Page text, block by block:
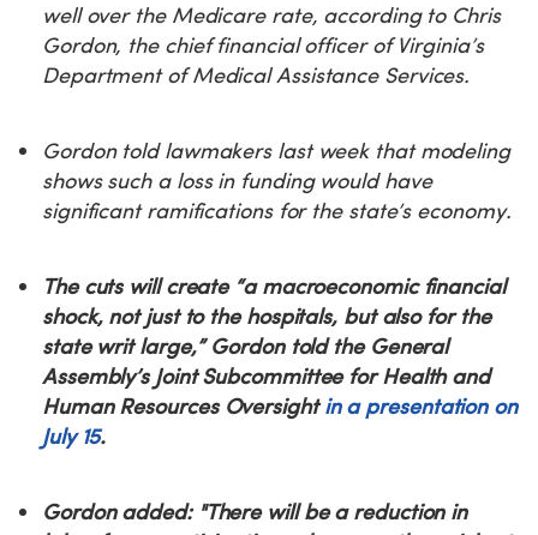
well over the Medicare rate, according to Chris
Gordon, the chief financial officer of Virginia’s
Department of Medical Assistance Services.
Gordon told lawmakers last week that modeling
shows such a loss in funding would have
significant ramifications for the state’s economy.
The cuts will create “a macroeconomic financial
shock, not just to the hospitals, but also for the
state writ large,” Gordon told the General
Assembly’s Joint Subcommittee for Health and
Human Resources Oversightin a presentation on
July 15.
Gordon added: "There will be a reduction in